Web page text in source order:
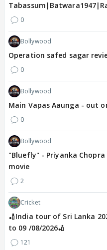
0
Bollywood
Operation safed sagar
0
Bollywood
Main Vapas Aaunga - out
0
Bollywood
"Bluefly" - Priyanka Chopra
movie
2
Cricket
🏏India tour of Sri Lanka
to 09 /08/2026🏏
121